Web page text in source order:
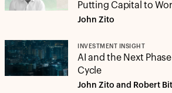
Putting Capital to
John Zito
INVESTMENT INSIGHT
AI and the Next
Cycle
John Zito and Robert